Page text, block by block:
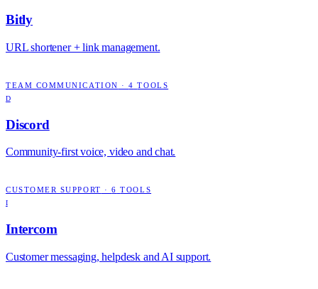
Bitly
URL shortener + link management.
TEAM COMMUNICATION ·4 TOOLS
D
Discord
Community-first voice, video and chat.
CUSTOMER SUPPORT ·6 TOOLS
I
Intercom
Customer messaging, helpdesk and AI support.